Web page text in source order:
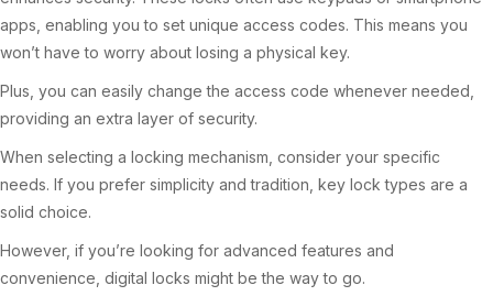
apps, enabling you to set unique access codes. This means you
won’t have to worry about losing a physical key.
Plus, you can easily change the access code whenever needed,
providing an extra layer of security.
When selecting a locking mechanism, consider your specific
needs. If you prefer simplicity and tradition, key lock types are a
solid choice.
However, if you’re looking for advanced features and
convenience, digital locks might be the way to go.